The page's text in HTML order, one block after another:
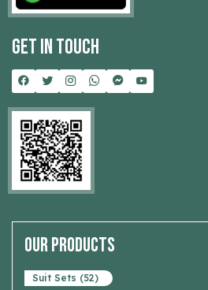
Get In Touch
Our Products
Suit Sets (52)